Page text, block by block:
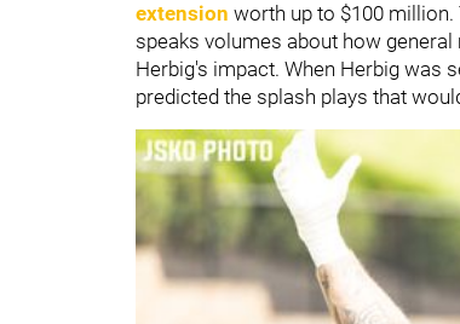
extension worth up to $100 million.
speaks volumes about how general
Herbig's impact. When Herbig was
predicted the splash plays that